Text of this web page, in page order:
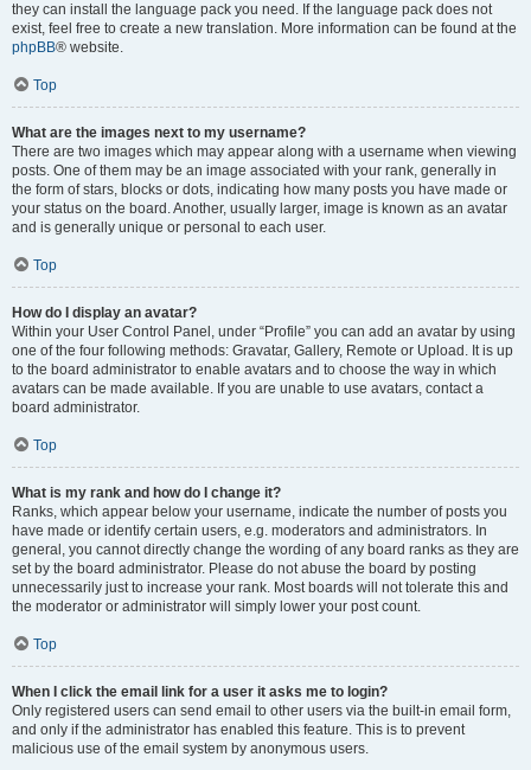
they can install the language pack you need. If the language pack does not
exist, feel free to create a new translation. More information can be found at the
phpBB® website.
Top
What are the images next to my username?
There are two images which may appear along with a username when viewing
posts. One of them may be an image associated with your rank, generally in
the form of stars, blocks or dots, indicating how many posts you have made or
your status on the board. Another, usually larger, image is known as an avatar
and is generally unique or personal to each user.
Top
How do I display an avatar?
Within your User Control Panel, under “Profile” you can add an avatar by using
one of the four following methods: Gravatar, Gallery, Remote or Upload. It is up
to the board administrator to enable avatars and to choose the way in which
avatars can be made available. If you are unable to use avatars, contact a
board administrator.
Top
What is my rank and how do I change it?
Ranks, which appear below your username, indicate the number of posts you
have made or identify certain users, e.g. moderators and administrators. In
general, you cannot directly change the wording of any board ranks as they are
set by the board administrator. Please do not abuse the board by posting
unnecessarily just to increase your rank. Most boards will not tolerate this and
the moderator or administrator will simply lower your post count.
Top
When I click the email link for a user it asks me to login?
Only registered users can send email to other users via the built-in email form,
and only if the administrator has enabled this feature. This is to prevent
malicious use of the email system by anonymous users.